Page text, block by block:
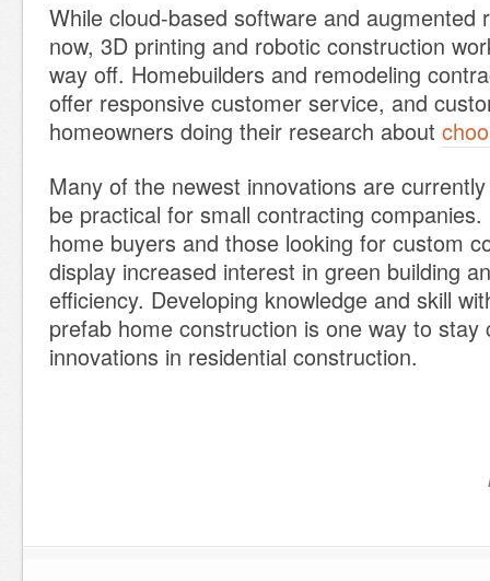
While cloud-based software and augmented
now, 3D printing and robotic construction
way off. Homebuilders and remodeling
offer responsive customer service, and
homeowners doing their research about
Many of the newest innovations are
be practical for small contracting
home buyers and those looking for custom
display increased interest in green building
efficiency. Developing knowledge and skill
prefab home construction is one way to stay
innovations in residential construction.